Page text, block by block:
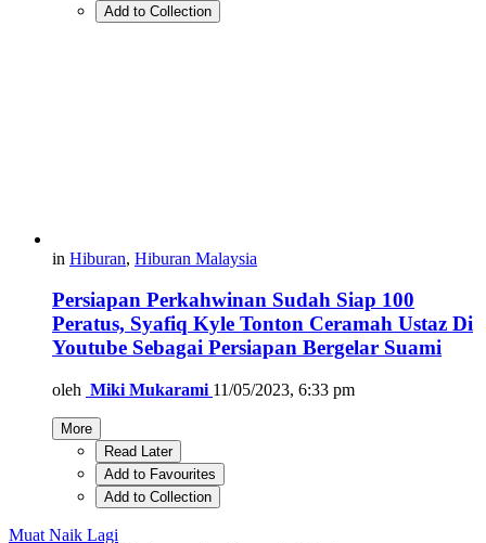
Add to Collection
in Hiburan, Hiburan Malaysia
Persiapan Perkahwinan Sudah Siap 100
Peratus, Syafiq Kyle Tonton Ceramah Ustaz Di
Youtube Sebagai Persiapan Bergelar Suami
oleh Miki Mukarami 11/05/2023, 6:33 pm
More
Read Later
Add to Favourites
Add to Collection
Muat Naik Lagi